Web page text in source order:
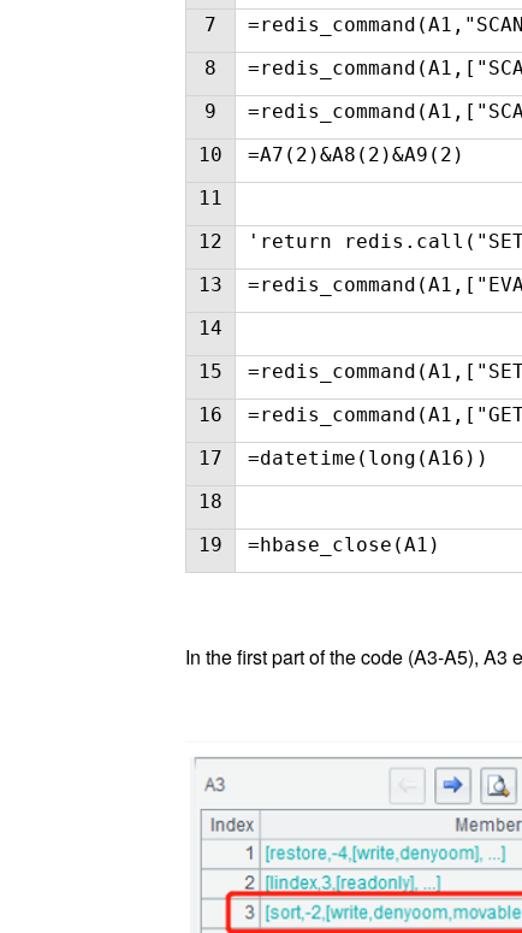
7
8
9
10
=A7(2)&A8(2)&A9(2)
11
12
'return
13
14
15
16
17
=datetime(long(A16))
18
19
=hbase_close(A1)
In the first part of the code (A3-A5),